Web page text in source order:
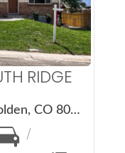
RIDGE
17100 W W 16th Place, Golden, CO 80401